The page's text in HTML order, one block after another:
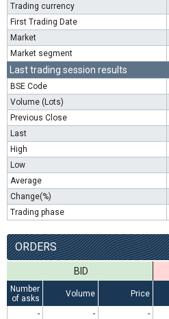
Trading currency
First Trading Date
Market
Market segment
Last trading session results
BSE Code
Volume (Lots)
Previous Close
Last
High
Low
Average
Change(%)
Trading phase
ORDERS
BID
Number
of asks
Volume Price
-
- -